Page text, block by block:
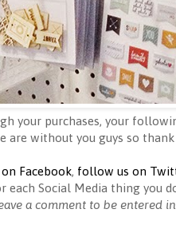
your purchases, your
are without you guys so thank
Facebook, follow us on
each Social Media thing you
a comment to be entered